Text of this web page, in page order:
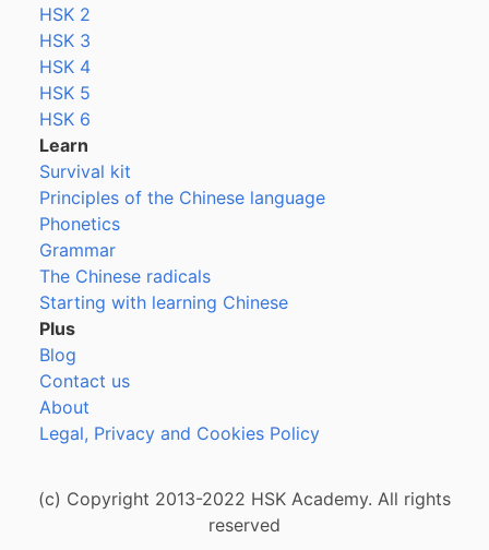
HSK 2
HSK 3
HSK 4
HSK 5
HSK 6
Learn
Survival kit
Principles of the Chinese language
Phonetics
Grammar
The Chinese radicals
Starting with learning Chinese
Plus
Blog
Contact us
About
Legal, Privacy and Cookies Policy
(c) Copyright 2013-2022 HSK Academy. All rights
reserved